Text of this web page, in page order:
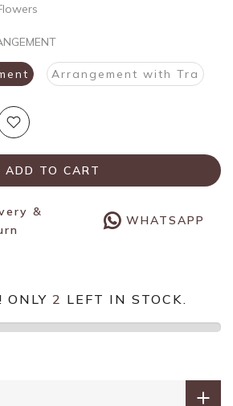
Arrangement with Tra
ADD TO CART
&
WHATSAPP
ONLY 2 LEFT IN STOCK.